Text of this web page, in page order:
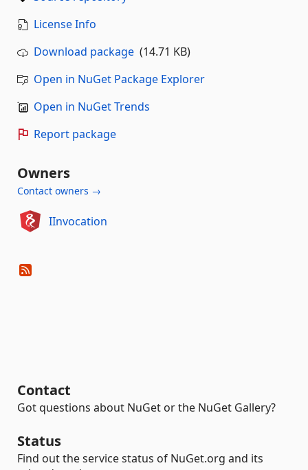
License Info
Download package (14.71 KB)
Open in NuGet Package Explorer
Open in NuGet Trends
Report package
Owners
Contact owners →
IInvocation
Contact
Got questions about NuGet or the NuGet Gallery?
Status
Find out the service status of NuGet.org and its